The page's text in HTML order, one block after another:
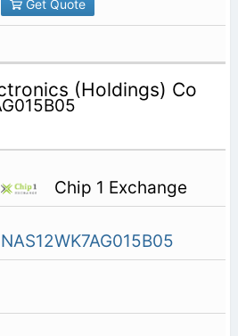
Get Quote
(Holdings) Co
Chip 1 Exchange
NAS12WK7AG015B05